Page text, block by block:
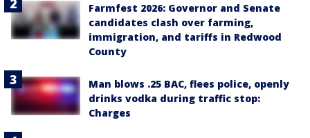
Farmfest 2026: Governor and Senate
candidates clash over farming,
immigration, and tariffs in Redwood
County
Man blows .25 BAC, flees police, openly
drinks vodka during traffic stop:
Charges